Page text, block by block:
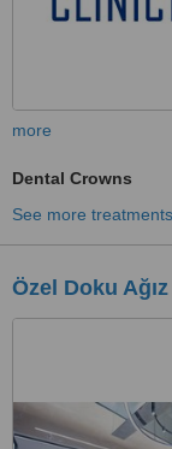
more
Dental Crowns
See more treatments
Özel Doku